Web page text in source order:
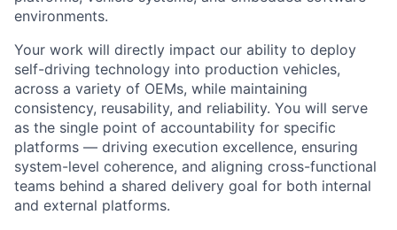
environments.
Your work will directly impact our ability to deploy
self-driving technology into production vehicles,
across a variety of OEMs, while maintaining
consistency, reusability, and reliability. You will serve
as the single point of accountability for specific
platforms — driving execution excellence, ensuring
system-level coherence, and aligning cross-functional
teams behind a shared delivery goal for both internal
and external platforms.